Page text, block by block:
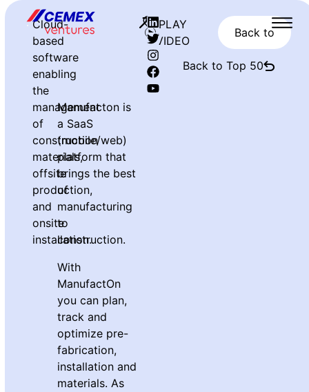
Cloud-
based
software
enabling
the
management
of
construction
materials,
offsite
production,
and
onsite
installation.
Manufacton is
a SaaS
(mobile/web)
platform that
brings the best
of
manufacturing
to
construction.
With
ManufactOn
you can plan,
track and
optimize pre-
fabrication,
installation and
materials. As
PLAY
VIDEO
Back to
Back to Top 50